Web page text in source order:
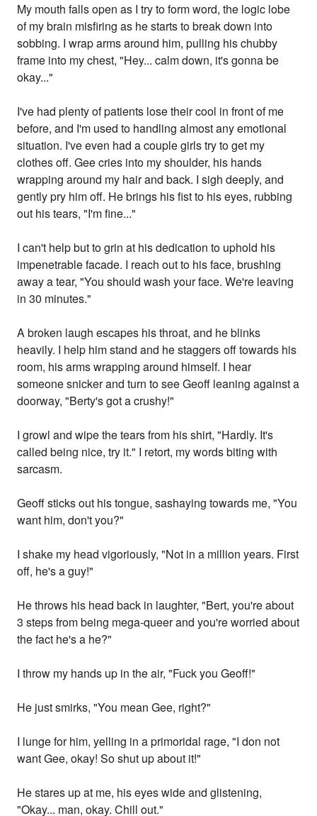
My mouth falls open as I try to form word, the logic lobe
of my brain misfiring as he starts to break down into
sobbing. I wrap arms around him, pulling his chubby
frame into my chest, "Hey... calm down, it's gonna be
okay..."
I've had plenty of patients lose their cool in front of me
before, and I'm used to handling almost any emotional
situation. I've even had a couple girls try to get my
clothes off. Gee cries into my shoulder, his hands
wrapping around my hair and back. I sigh deeply, and
gently pry him off. He brings his fist to his eyes, rubbing
out his tears, "I'm fine..."
I can't help but to grin at his dedication to uphold his
impenetrable facade. I reach out to his face, brushing
away a tear, "You should wash your face. We're leaving
in 30 minutes."
A broken laugh escapes his throat, and he blinks
heavily. I help him stand and he staggers off towards his
room, his arms wrapping around himself. I hear
someone snicker and turn to see Geoff leaning against a
doorway, "Berty's got a crushy!"
I growl and wipe the tears from his shirt, "Hardly. It's
called being nice, try it." I retort, my words biting with
sarcasm.
Geoff sticks out his tongue, sashaying towards me, "You
want him, don't you?"
I shake my head vigoriously, "Not in a million years. First
off, he's a guy!"
He throws his head back in laughter, "Bert, you're about
3 steps from being mega-queer and you're worried about
the fact he's a he?"
I throw my hands up in the air, "Fuck you Geoff!"
He just smirks, "You mean Gee, right?"
I lunge for him, yelling in a primoridal rage, "I don not
want Gee, okay! So shut up about it!"
He stares up at me, his eyes wide and glistening,
"Okay... man, okay. Chill out."